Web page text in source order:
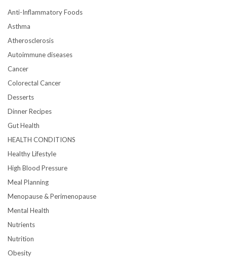
Anti-Inflammatory Foods
Asthma
Atherosclerosis
Autoimmune diseases
Cancer
Colorectal Cancer
Desserts
Dinner Recipes
Gut Health
HEALTH CONDITIONS
Healthy Lifestyle
High Blood Pressure
Meal Planning
Menopause & Perimenopause
Mental Health
Nutrients
Nutrition
Obesity